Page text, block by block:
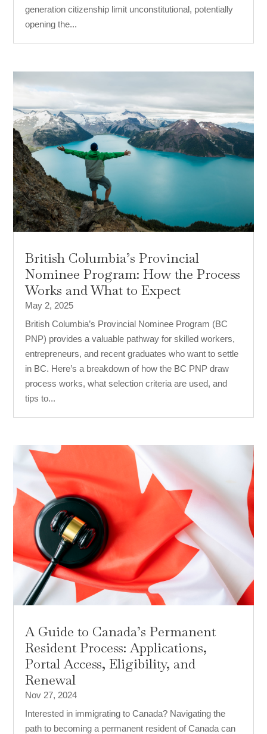
generation citizenship limit unconstitutional, potentially
opening the...
British Columbia’s Provincial
Nominee Program: How the Process
Works and What to Expect
May 2, 2025
British Columbia’s Provincial Nominee Program (BC
PNP) provides a valuable pathway for skilled workers,
entrepreneurs, and recent graduates who want to settle
in BC. Here’s a breakdown of how the BC PNP draw
process works, what selection criteria are used, and
tips to...
A Guide to Canada’s Permanent
Resident Process: Applications,
Portal Access, Eligibility, and
Renewal
Nov 27, 2024
Interested in immigrating to Canada? Navigating the
path to becoming a permanent resident of Canada can